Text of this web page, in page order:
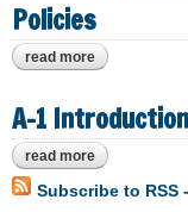
Policies
read more about a-2
A-1
read more about a-1
Subscribe to RSS